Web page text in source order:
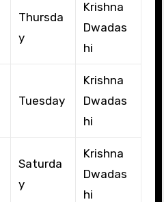
Thursda
y
Krishna
Dwadas
hi
Tuesday
Krishna
Dwadas
hi
Saturda
y
Krishna
Dwadas
hi